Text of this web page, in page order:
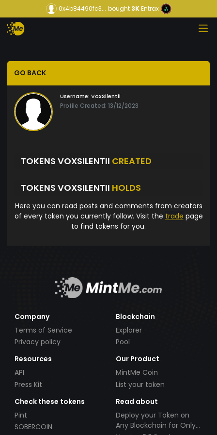
0x4b84490fc3... bought3KEntrax
GO BACK
Username: VoxSilentii
Profile Created: 13/12/2023
TOKENS VOXSILENTII CREATED
TOKENS VOXSILENTII HOLDS
Here you can read posts and comments from creators
of every token you currently follow. Visit the trade page
to find tokens for you.
Company
Terms of Service
Privacy policy
Blockchain
Explorer
Pool
Resources
API
Press Kit
Our Product
MintMe Coin
List your token
Check these tokens
Pint
SOBERCOIN
Read about
Deploy your Token on
Any Blockchain for Only